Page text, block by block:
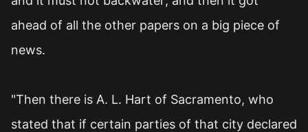
ahead of all the other papers on a big piece of
news.
"Then there is A. L. Hart of Sacramento, who
stated that if certain parties of that city declared